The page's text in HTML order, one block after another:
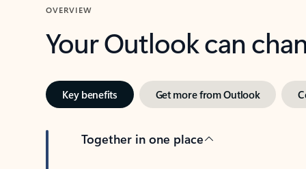
OVERVIEW
Your Outlook can
Key benefits Get more from Outlook
Together in one place